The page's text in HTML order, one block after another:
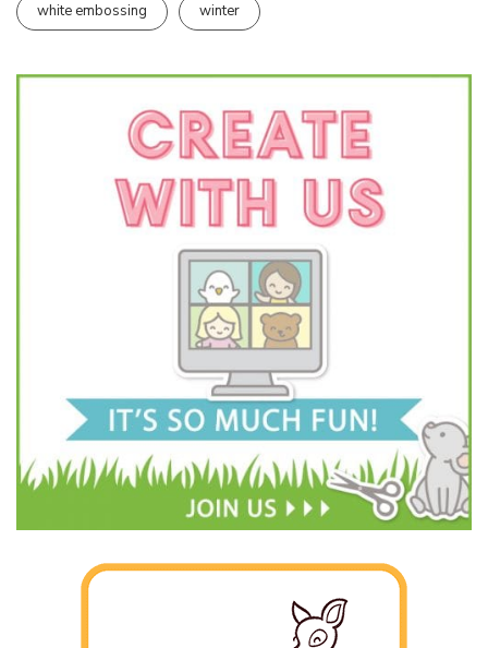
white embossing winter